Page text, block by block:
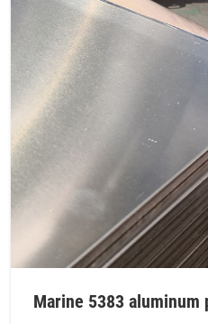
Marine 5383 aluminum